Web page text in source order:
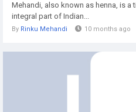
Mehandi, also known as henna, is a
integral part of Indian...
By Rinku Mehandi 10 months ago